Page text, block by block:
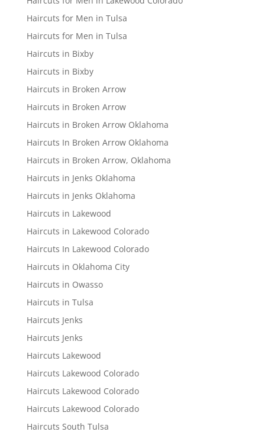
Haircuts for Men in Tulsa
Haircuts for Men in Tulsa
Haircuts in Bixby
Haircuts in Bixby
Haircuts in Broken Arrow
Haircuts in Broken Arrow
Haircuts in Broken Arrow Oklahoma
Haircuts In Broken Arrow Oklahoma
Haircuts in Broken Arrow, Oklahoma
Haircuts in Jenks Oklahoma
Haircuts in Jenks Oklahoma
Haircuts in Lakewood
Haircuts in Lakewood Colorado
Haircuts In Lakewood Colorado
Haircuts in Oklahoma City
Haircuts in Owasso
Haircuts in Tulsa
Haircuts Jenks
Haircuts Jenks
Haircuts Lakewood
Haircuts Lakewood Colorado
Haircuts Lakewood Colorado
Haircuts Lakewood Colorado
Haircuts South Tulsa